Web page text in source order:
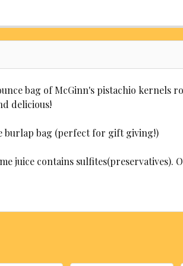
applies)
CHOOSE
CURRENT
STOCK:
QUANTITY:
applies)
CHOOSE
CURRENT
QUANTITY:
WOULD
REQUIRED
applies)
STOCK:
No,
CURRENT
QUANTITY:
bag of McGinn's pistachio
delicious!
burlap bag (perfect for gift giving!)
juice contains sulfites(preservatives).